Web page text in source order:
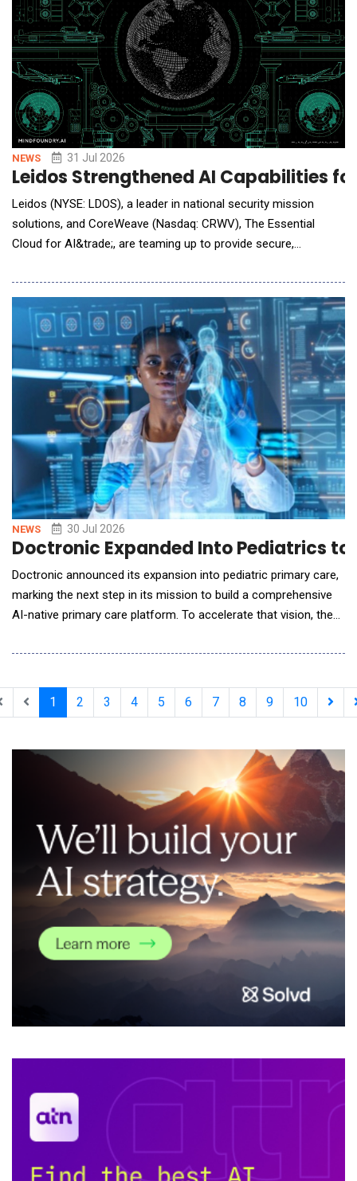
NEWS 31 Jul 2026
Leidos Strengthened AI Capabilities
Leidos (NYSE: LDOS), a leader in national security mission
solutions, and CoreWeave (Nasdaq: CRWV), The Essential
Cloud for AI&trade;, are teaming up to provide secure,
agencies build, train, deploy, and operate AI at mission scale.
The collaboration combines Leidos' decades of experience
delivering mission-critical systems fo
NEWS 30 Jul 2026
Doctronic Expanded Into Pediatrics
Doctronic announced its expansion into pediatric primary care,
marking the next step in its mission to build a comprehensive
AI-native primary care platform. To accelerate that vision, the
virtual, text-based pediatric care. The expansion reflects a
immediate, continuous access t
1 2 3 4 5 6 7 8 9 10